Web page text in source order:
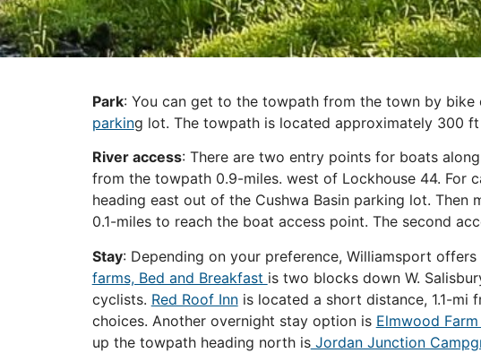
Park: You can get to the towpath from the town by bike
parking lot. The towpath is located approximately 300
River access: There are two entry points for boats
from the towpath 0.9-miles. west of Lockhouse 44. For
heading east out of the Cushwa Basin parking lot.
0.1-miles to reach the boat access point. The second
Stay: Depending on your preference, Williamsport
farms, Bed and Breakfast is two blocks down W.
cyclists. Red Roof Innis located a short distance, 1.1-mi
choices. Another overnight stay option is Elmwood
up the towpath heading north isJordan Junction